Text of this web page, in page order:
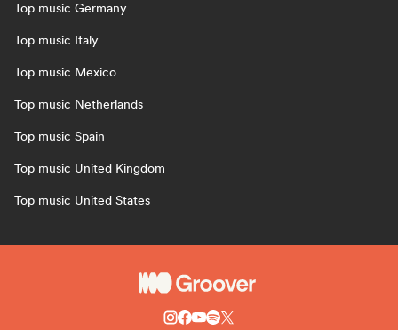
Top music Germany
Top music Italy
Top music Mexico
Top music Netherlands
Top music Spain
Top music United Kingdom
Top music United States